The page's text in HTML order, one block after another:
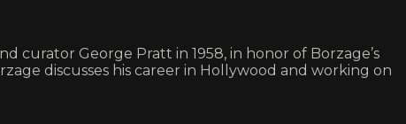
George Pratt in 1958, in honor of Borzage’s
discusses his career in Hollywood and working on